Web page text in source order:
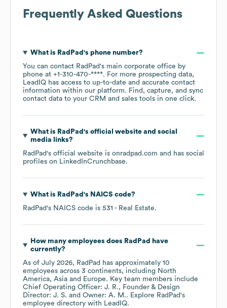
Frequently Asked Questions
What is RadPad 's phone number?
You can contact RadPad's main corporate office by
phone at +1-310-470-****. For more prospecting data,
LeadIQ has access to up-to-date and accurate contact
information within our platform. Find, capture, and sync
contact data to your CRM and sales tools in one click.
What is RadPad 's official website and social
media links?
RadPad's official website is onradpad.com and has social
profiles on LinkedInCrunchbase.
What is RadPad 's NAICS code?
RadPad's NAICS code is 531 - Real Estate.
How many employees does RadPad
have
currently?
As of July 2026, RadPad has approximately 10
employees across 3 continents, including North
America Asia Europe. Key team members include
Chief Operating Officer: J. R.
Founder & Design
Director: J. S.
Owner: A. M.. Explore RadPad's
employee directory with LeadIQ.